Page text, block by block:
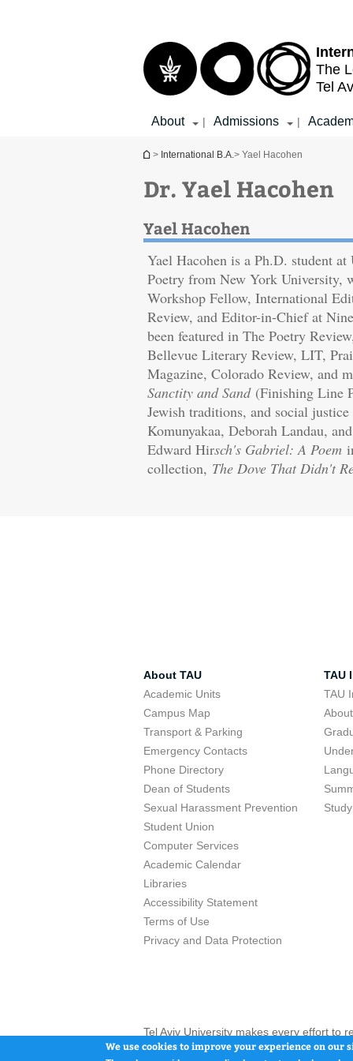
The
Tel
About | Admissions |
You are here
> International B.A.> Yael Hacohen
Dr. Yael Hacohen
Yael Hacohen
Yael Hacohen is a Ph.D. student
Poetry from New York University,
Workshop Fellow, International
‎Review, and Editor-in-Chief at
been featured in The Poetry
Bellevue Literary Review, LIT,
Magazine, Colorado Review, and
Sanctity and Sand(Finishing Line
Jewish traditions, and social
Komunyakaa, Deborah Landau,
Edward Hirsch's Gabriel: A Poem
collection, The Dove That Didn't
About TAU
Academic Units
Campus Map
Transport & Parking
Emergency Contacts
Phone Directory
Dean of Students
Sexual Harassment Prevention
Student Union
Computer Services
Academic Calendar
Libraries
Accessibility Statement
Terms of Use
Privacy and Data Protection
TAU
TAU
About
Tel Aviv University makes every effort to
here and / or the use of such content is
We use cookies to improve your experience on our